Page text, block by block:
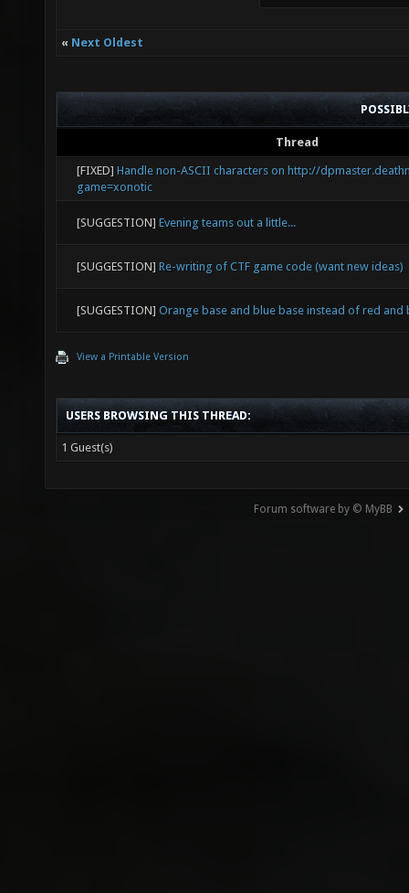
« Next Oldest
Thread
[FIXED] Handle non-ASCII characters on http://
game=xonotic
[SUGGESTION] Evening teams out a little...
[SUGGESTION] Re-writing of CTF game code (want new ideas)
[SUGGESTION] Orange base and blue base instead of red and
View a Printable Version
USERS BROWSING THIS THREAD:
1 Guest(s)
Forum software by © MyBB